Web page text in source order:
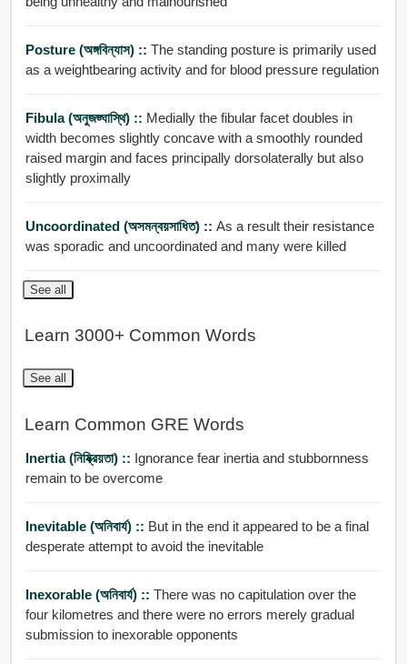
Posture (অঙ্গবিন্যাস) :: The standing posture is primarily used
as a weightbearing activity and for blood pressure regulation
Fibula (অনুজজ্ঘাসি্থ) :: Medially the fibular facet doubles in
width becomes slightly concave with a smoothly rounded
raised margin and faces principally dorsolaterally but also
slightly proximally
Uncoordinated (অসমন্বয়সাধিত) :: As a result their resistance
was sporadic and uncoordinated and many were killed
See all
Learn 3000+ Common Words
See all
Learn Common GRE Words
Inertia (নিষ্ক্রিয়তা) :: Ignorance fear inertia and stubbornness
remain to be overcome
Inevitable (অনিবার্য) :: But in the end it appeared to be a final
desperate attempt to avoid the inevitable
Inexorable (অনিবার্য) :: There was no capitulation over the
four kilometres and there were no errors merely gradual
submission to inexorable opponents